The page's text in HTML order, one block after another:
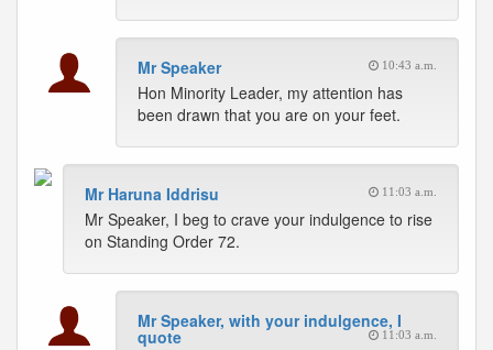
Mr Speaker 10:43 a.m.
Hon Minority Leader, my attention has
been drawn that you are on your feet.
Mr Haruna Iddrisu 11:03 a.m.
Mr Speaker, I beg to crave your indulgence to rise
on Standing Order 72.
Mr Speaker, with your indulgence, I
quote 11:03 a.m.